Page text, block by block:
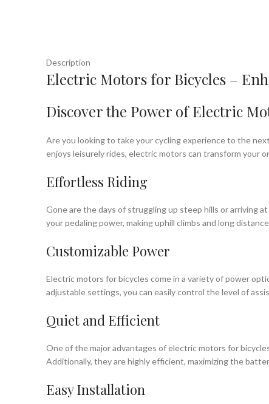
Description
Electric Motors for Bicycles –
Discover the Power of Electric
Are you looking to take your cycling experience to the
enjoys leisurely rides, electric motors can transform your
Effortless Riding
Gone are the days of struggling up steep hills or arriving
your pedaling power, making uphill climbs and long
Customizable Power
Electric motors for bicycles come in a variety of power
adjustable settings, you can easily control the level of
Quiet and Efficient
One of the major advantages of electric motors for
Additionally, they are highly efficient, maximizing the
Easy Installation